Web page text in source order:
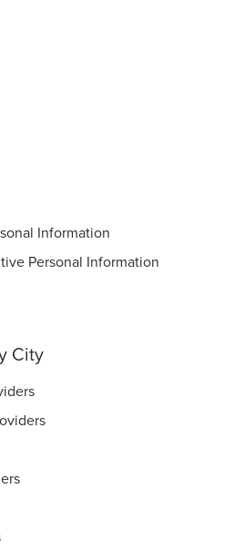
Information
Personal Information
City